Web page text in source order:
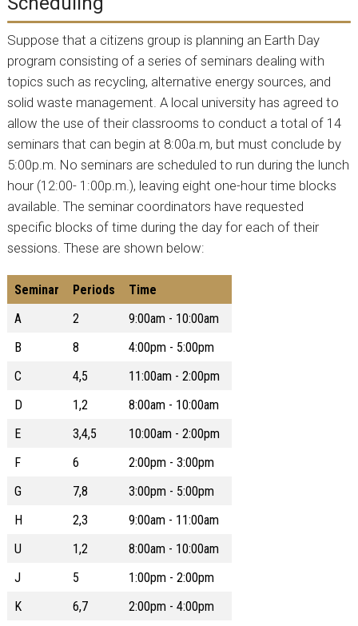
Suppose that a citizens group is planning an Earth Day
program consisting of a series of seminars dealing with
topics such as recycling, alternative energy sources, and
solid waste management. A local university has agreed to
allow the use of their classrooms to conduct a total of 14
seminars that can begin at 8:00a.m, but must conclude by
5:00p.m. No seminars are scheduled to run during the lunch
hour (12:00- 1:00p.m.), leaving eight one-hour time blocks
available. The seminar coordinators have requested
specific blocks of time during the day for each of their
sessions. These are shown below:
Seminar Periods
Time
A
2
9:00am - 10:00am
B
8
4:00pm - 5:00pm
C
4,5
11:00am - 2:00pm
D
1,2
8:00am - 10:00am
E
3,4,5
10:00am - 2:00pm
F
6
2:00pm - 3:00pm
G
7,8
3:00pm - 5:00pm
H
2,3
9:00am - 11:00am
U
1,2
8:00am - 10:00am
J
5
1:00pm - 2:00pm
K
6,7
2:00pm - 4:00pm